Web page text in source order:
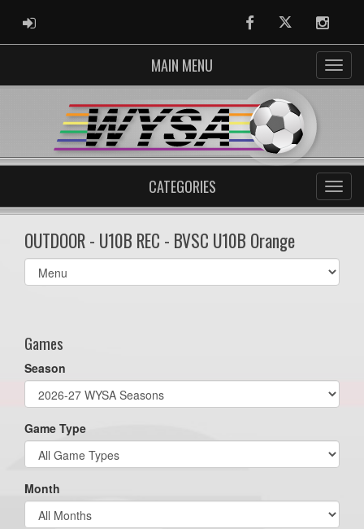
ADMIN LOGIN FacebookTwitter
MAIN MENU
CATEGORIES
OUTDOOR - U10B REC - BVSC U10B Orange
Select
list(select
Games
Season
Game Type
Month